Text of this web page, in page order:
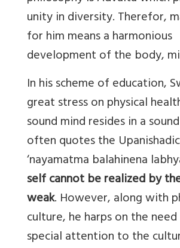
unity in diversity. Therefor,
for him means a harmonious
development of the body,
In his scheme of education,
great stress on physical
sound mind resides in a
often quotes the
‘nayamatma balahinena
self cannot be realized by
weak. However, along with
culture, he harps on the
special attention to the